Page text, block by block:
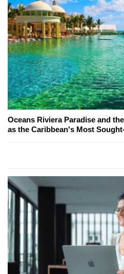
Oceans Riviera Paradise and
as the Caribbean's Most